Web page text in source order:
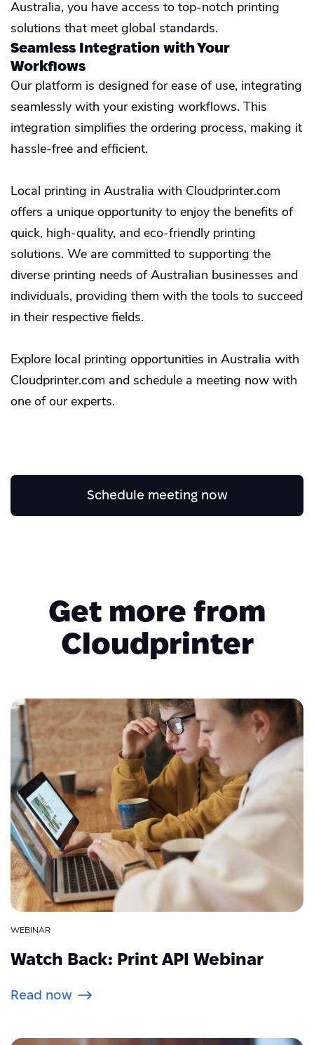
Australia, you have access to top-notch printing
solutions that meet global standards.
Seamless Integration with Your
Workflows
Our platform is designed for ease of use, integrating
seamlessly with your existing workflows. This
integration simplifies the ordering process, making it
hassle-free and efficient.
Local printing in Australia with Cloudprinter.com
offers a unique opportunity to enjoy the benefits of
quick, high-quality, and eco-friendly printing
solutions. We are committed to supporting the
diverse printing needs of Australian businesses and
individuals, providing them with the tools to succeed
in their respective fields.
Explore local printing opportunities in Australia with
Cloudprinter.com and schedule a meeting now with
one of our experts.
Schedule meeting now
Get more from
Cloudprinter
WEBINAR
Watch Back: Print API Webinar
Read now